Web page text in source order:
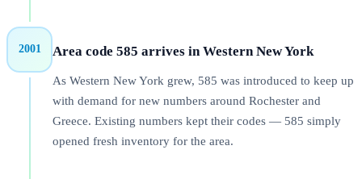
2001 Area code 585 arrives in Western New York
As Western New York grew, 585 was introduced to keep up
with demand for new numbers around Rochester and
Greece. Existing numbers kept their codes — 585 simply
opened fresh inventory for the area.